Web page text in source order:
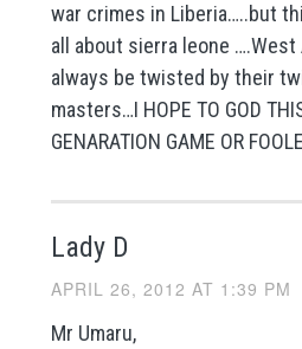
war crimes in Liberia…..but
all about sierra leone ….West
always be twisted by their
masters…I HOPE TO GOD
GENARATION GAME OR
Lady D
APRIL 26, 2012 AT 1:39 PM
Mr Umaru,